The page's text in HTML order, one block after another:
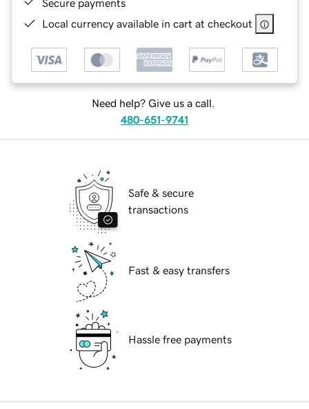
Secure payments
Local currency available in cart at checkout
Need help? Give us a call.
480-651-9741
Safe & secure
transactions
Fast & easy transfers
Hassle free payments